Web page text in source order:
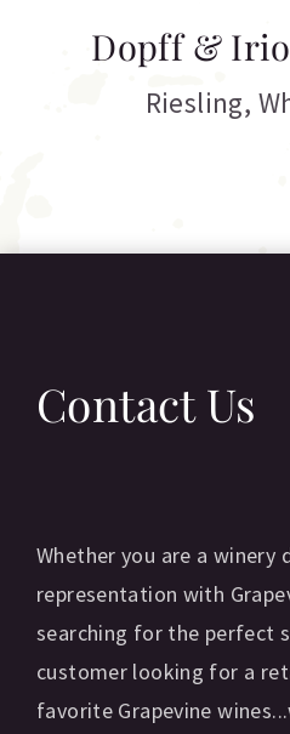
Dopff &
Riesling,
Contact Us
Whether you are a winery
representation with
searching for the perfect
customer looking for a
favorite Grapevine